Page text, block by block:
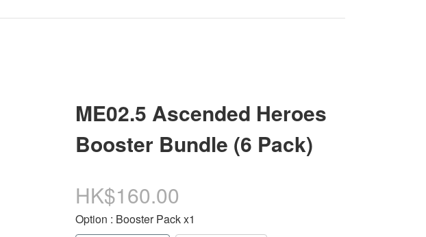
ME02.5 Ascended Heroes
Booster Bundle (6 Pack)
HK$160.00
Option : Booster Pack x1